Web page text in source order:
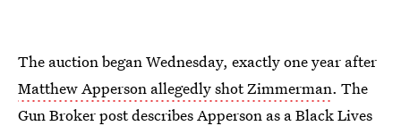
The auction began Wednesday, exactly one year after
Matthew Apperson allegedly shot Zimmerman. The
Gun Broker post describes Apperson as a Black Lives